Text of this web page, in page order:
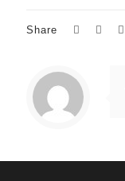
Share